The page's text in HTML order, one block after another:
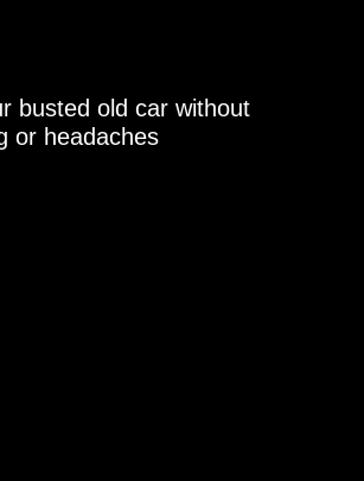
busted old car without
or headaches